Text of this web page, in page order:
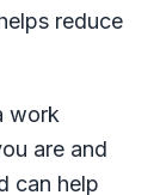
reduce
work
are and
can help